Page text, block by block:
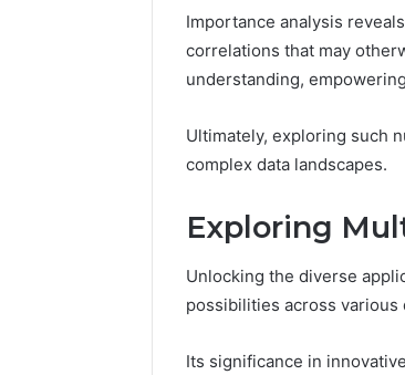
Importance analysis
correlations that may
understanding,
Ultimately, exploring such
complex data landscapes.
Exploring
Unlocking the diverse
possibilities across various
Its significance in
Peptides in 2026: What’s
Studied, What’s Proven,
and What You’re Actually
If
50